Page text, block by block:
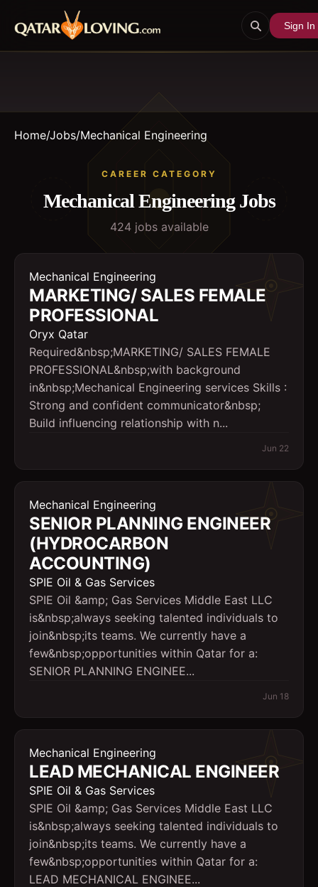
Sign In
Home/Jobs/Mechanical Engineering
CAREER CATEGORY
Mechanical EngineeringJobs
424jobsavailable
Mechanical Engineering
MARKETING/ SALES FEMALE
PROFESSIONAL
Oryx Qatar
Required&nbsp;MARKETING/ SALES FEMALE
PROFESSIONAL&nbsp;with background
in&nbsp;Mechanical Engineering services Skills :
Strong and confident communicator&nbsp;
Build influencing relationship with n...
Jun 22
Mechanical Engineering
SENIOR PLANNING ENGINEER
(HYDROCARBON
ACCOUNTING)
SPIE Oil & Gas Services
SPIE Oil &amp; Gas Services Middle East LLC
is&nbsp;always seeking talented individuals to
join&nbsp;its teams. We currently have a
few&nbsp;opportunities within Qatar for a:
SENIOR PLANNING ENGINEE...
Jun 18
Mechanical Engineering
LEAD MECHANICAL ENGINEER
SPIE Oil & Gas Services
SPIE Oil &amp; Gas Services Middle East LLC
is&nbsp;always seeking talented individuals to
join&nbsp;its teams. We currently have a
few&nbsp;opportunities within Qatar for a:
LEAD MECHANICAL ENGINEE...